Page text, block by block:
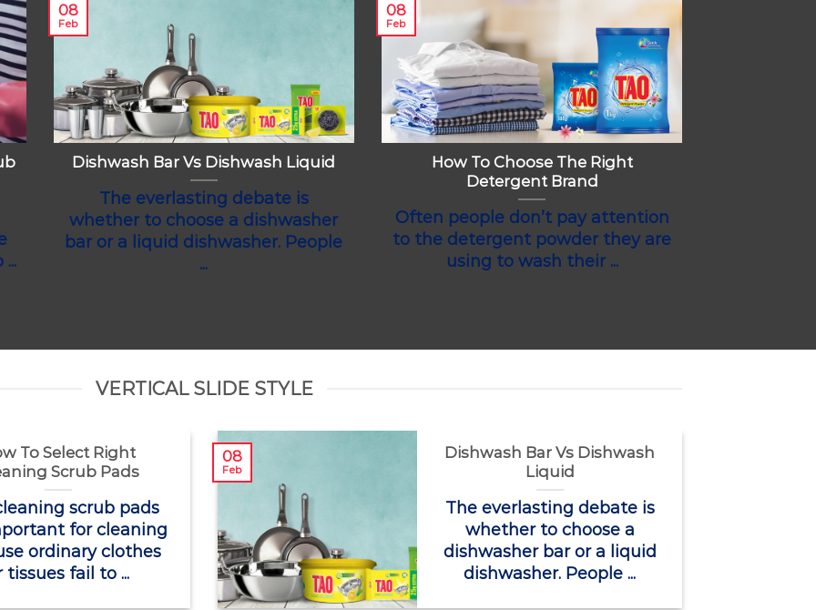
Dishwash Bar Vs Dishwash Liquid
The everlasting debate is
whether to choose a dishwasher
bar or a liquid dishwasher. People
...
08
Feb
How To Choose The Right
Detergent Brand
Often people don’t pay attention
to the detergent powder they are
using to wash their ...
08
Feb
VERTICAL SLIDE STYLE
To Select Right
Scrub Pads
scrub pads
for cleaning
ordinary clothes
tissues fail to ...
Dishwash Bar Vs Dishwash
Liquid
The everlasting debate is
whether to choose a
dishwasher bar or a liquid
dishwasher. People ...
08
Feb